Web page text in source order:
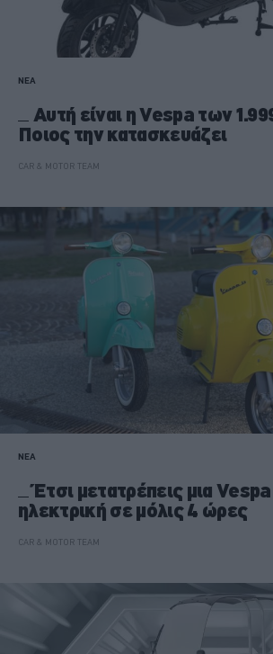
ΝΕΑ
Αυτή είναι η Vespa των
Ποιος την κατασκευάζει
CAR & MOTOR TEAM
ΝΕΑ
Έτσι μετατρέπεις μια
ηλεκτρική σε μόλις 4 ώρες
CAR & MOTOR TEAM